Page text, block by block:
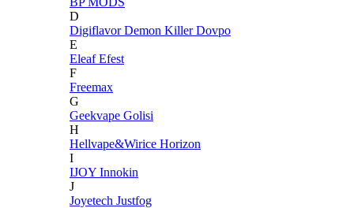
D
DigiflavorDemon KillerDovpo
E
EleafEfest
F
Freemax
G
Geekvape Golisi
H
Hellvape&Wirice Horizon
I
IJOY Innokin
J
Joyetech Justfog